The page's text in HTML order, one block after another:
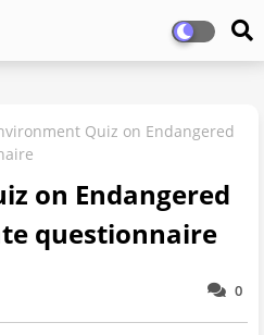
Quiz on Endangered
on Endangered
questionnaire
0